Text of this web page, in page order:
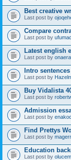
Best creative
Last post by
Compare
Last post by
Latest english
Last post by
Intro
Last post by
Buy Vidalista
Last post by
Admission
Last post by
Find Prettys
Last post by
Education
Last post by